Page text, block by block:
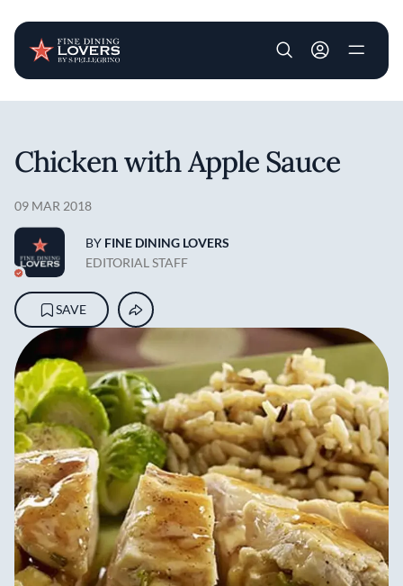
User account
Chicken with Apple Sauce
09 MAR 2018
BY FINE DINING LOVERS
EDITORIAL STAFF
SAVE